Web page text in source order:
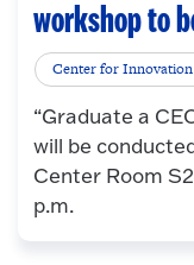
workshop to
Center for
“Graduate a
will be
Center Room
p.m.